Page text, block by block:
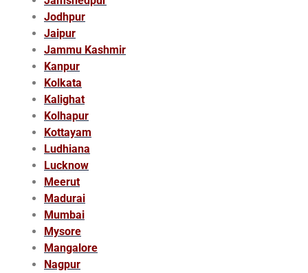
Jodhpur
Jaipur
Jammu Kashmir
Kanpur
Kolkata
Kalighat
Kolhapur
Kottayam
Ludhiana
Lucknow
Meerut
Madurai
Mumbai
Mysore
Mangalore
Nagpur